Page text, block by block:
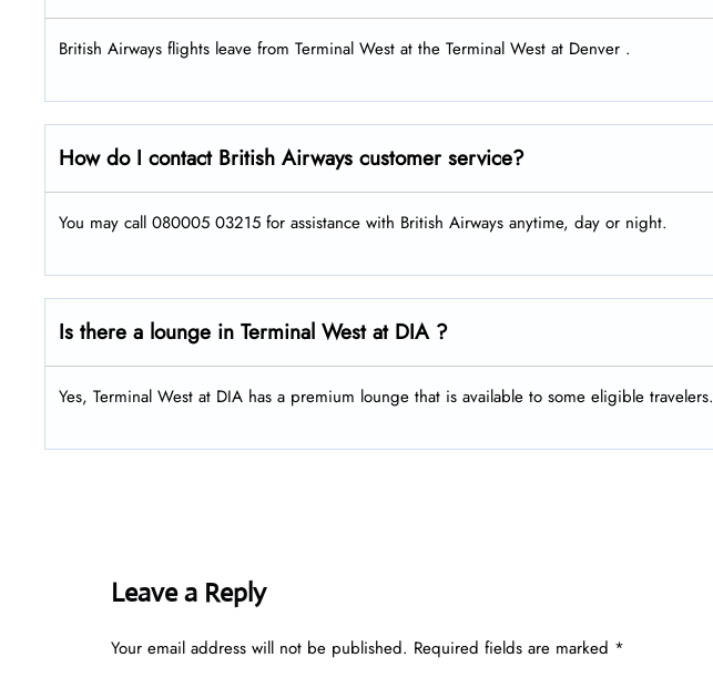
British Airways flights leave from Terminal West at the Terminal West at Denver .
How do I contact British Airways customer service?
You may call 080005 03215 for assistance with British Airways anytime, day or night.
Is there a lounge in Terminal West at DIA ?
Yes, Terminal West at DIA has a premium lounge that is available to some eligible travelers.
Leave a Reply
Your email address will not be published. Required fields are marked *